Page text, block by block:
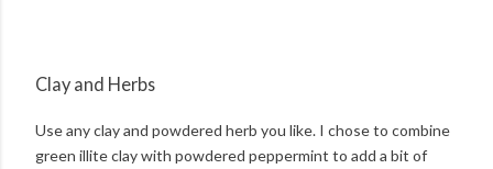
Clay and Herbs
Use any clay and powdered herb you like. I chose to combine
green illite clay with powdered peppermint to add a bit of